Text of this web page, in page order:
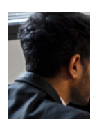
Business
Finance
Tech